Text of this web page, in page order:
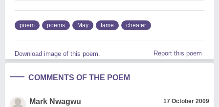
poem poems May fame cheater
Download image of this poem. Report this poem
COMMENTS OF THE POEM
Mark Nwagwu 17 October 2009